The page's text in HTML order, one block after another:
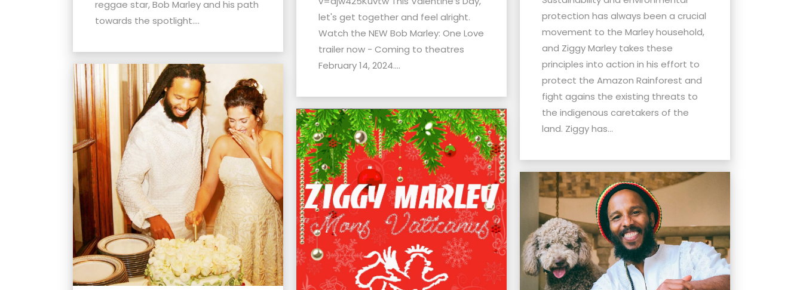
reggae star, Bob Marley and his path
towards the spotlight....
let's get together and feel alright.
Watch the NEW Bob Marley: One Love
trailer now - Coming to theatres
February 14, 2024....
protection has always been a crucial
movement to the Marley household,
and Ziggy Marley takes these
principles into action in his effort to
protect the Amazon Rainforest and
fight agains the existing threats to
the indigenous caretakers of the
land. Ziggy has...